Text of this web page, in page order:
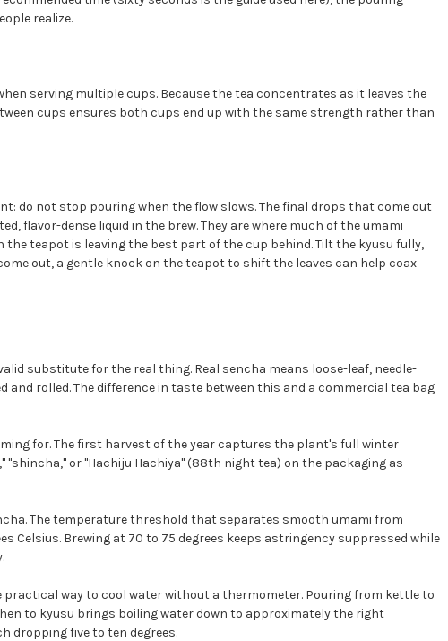
realize.
serving multiple cups. Because the tea concentrates as it leaves the
cups ensures both cups end up with the same strength rather than
do not stop pouring when the flow slows. The final drops that come out
flavor-dense liquid in the brew. They are where much of the umami
the teapot is leaving the best part of the cup behind. Tilt the kyusu fully,
out, a gentle knock on the teapot to shift the leaves can help coax
substitute for the real thing. Real sencha means loose-leaf, needle-
and rolled. The difference in taste between this and a commercial tea bag
for. The first harvest of the year captures the plant's full winter
"shincha," or "Hachiju Hachiya" (88th night tea) on the packaging as
The temperature threshold that separates smooth umami from
Celsius. Brewing at 70 to 75 degrees keeps astringency suppressed while
way to cool water without a thermometer. Pouring from kettle to
to kyusu brings boiling water down to approximately the right
dropping five to ten degrees.